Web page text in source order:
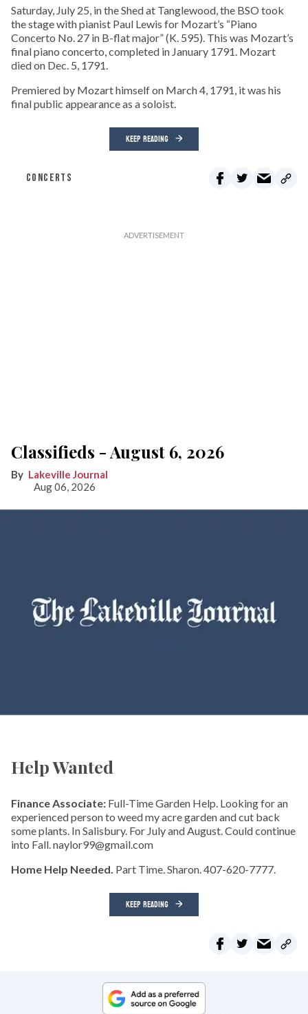
Saturday, July 25, in the Shed at Tanglewood, the BSO took
the stage with pianist Paul Lewis for Mozart’s “Piano
Concerto No. 27 in B-flat major” (K. 595). This was Mozart’s
final piano concerto, completed in January 1791. Mozart
died on Dec. 5, 1791.
Premiered by Mozart himself on March 4, 1791, it was his
final public appearance as a soloist.
KEEP READING
CONCERTS
Classifieds - August 6, 2026
Lakeville Journal
Aug 06, 2026
Help Wanted
Finance Associate: Full-Time Garden Help. Looking for an
experienced person to weed my acre garden and cut back
some plants. In Salisbury. For July and August. Could continue
into Fall. naylor99@gmail.com
Home Help Needed. Part Time. Sharon. 407-620-7777.
KEEP READING